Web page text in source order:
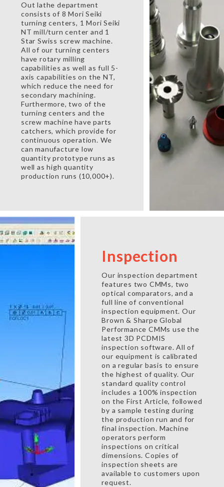
Out lathe department
consists of 8 Mori Seiki
turning centers, 1 Mori Seiki
NT mill/turn center and 1
Star Swiss screw machine.
All of our turning centers
have rotary milling
capabilities as well as full 5-
axis capabilities on the NT,
which reduce the need for
secondary machining.
Furthermore, two of the
turning centers and the
screw machine have parts
catchers, which provide for
continuous operation. We
can manufacture low
quantity prototype runs as
well as high quantity
production runs (10,000+).
Inspection
Our inspection department
features two CMMs, two
optical comparators, and a
full line of conventional
inspection equipment. Our
Brown & Sharpe Global
Performance CMMs use the
latest 3D PCDMIS
inspection software. All of
our equipment is calibrated
on a regular basis to ensure
the highest of quality. Our
standard quality control
includes a 100% inspection
on the First Article, followed
by a sample testing during
the production run and for
final inspection. Machine
operators perform
inspections on critical
dimensions. Copies of
inspection sheets are
available to customers upon
request.